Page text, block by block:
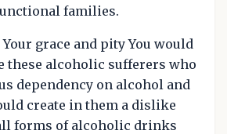
families.
grace and pity You would
these alcoholic sufferers who
dependency on alcohol and
create in them a dislike
forms of alcoholic drinks